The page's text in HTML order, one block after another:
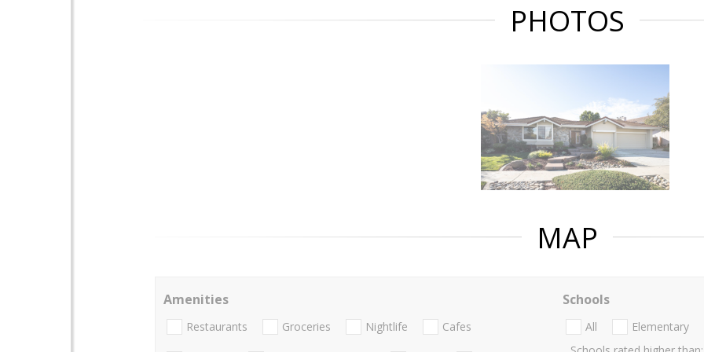
PHOTOS
MAP
Amenities
Restaurants Groceries Nightlife Cafes
Schools
All Elementary